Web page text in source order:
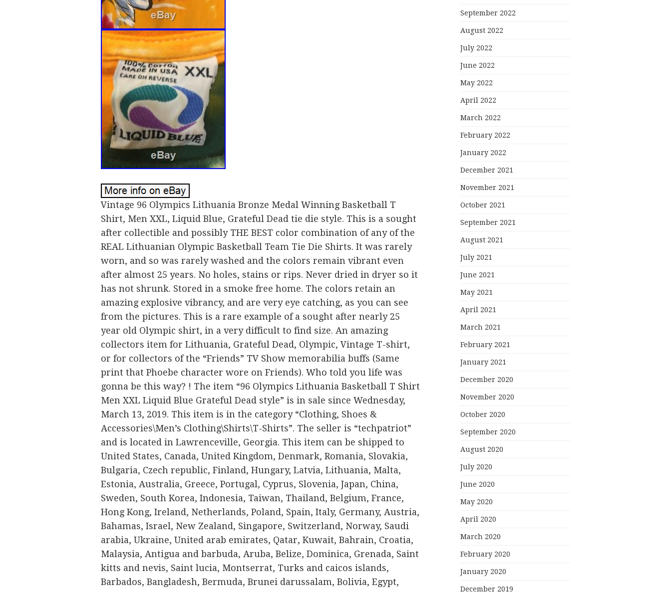
Vintage 96 Olympics Lithuania Bronze Medal Winning Basketball T
Shirt, Men XXL, Liquid Blue, Grateful Dead tie die style. This is a sought
after collectible and possibly THE BEST color combination of any of the
REAL Lithuanian Olympic Basketball Team Tie Die Shirts. It was rarely
worn, and so was rarely washed and the colors remain vibrant even
after almost 25 years. No holes, stains or rips. Never dried in dryer so it
has not shrunk. Stored in a smoke free home. The colors retain an
amazing explosive vibrancy, and are very eye catching, as you can see
from the pictures. This is a rare example of a sought after nearly 25
year old Olympic shirt, in a very difficult to find size. An amazing
collectors item for Lithuania, Grateful Dead, Olympic, Vintage T-shirt,
or for collectors of the “Friends” TV Show memorabilia buffs (Same
print that Phoebe character wore on Friends). Who told you life was
gonna be this way? ! The item “96 Olympics Lithuania Basketball T Shirt
Men XXL Liquid Blue Grateful Dead style” is in sale since Wednesday,
March 13, 2019. This item is in the category “Clothing, Shoes &
Accessories\Men’s Clothing\Shirts\T-Shirts”. The seller is “techpatriot”
and is located in Lawrenceville, Georgia. This item can be shipped to
United States, Canada, United Kingdom, Denmark, Romania, Slovakia,
Bulgaria, Czech republic, Finland, Hungary, Latvia, Lithuania, Malta,
Estonia, Australia, Greece, Portugal, Cyprus, Slovenia, Japan, China,
Sweden, South Korea, Indonesia, Taiwan, Thailand, Belgium, France,
Hong Kong, Ireland, Netherlands, Poland, Spain, Italy, Germany, Austria,
Bahamas, Israel, New Zealand, Singapore, Switzerland, Norway, Saudi
arabia, Ukraine, United arab emirates, Qatar, Kuwait, Bahrain, Croatia,
Malaysia, Antigua and barbuda, Aruba, Belize, Dominica, Grenada, Saint
kitts and nevis, Saint lucia, Montserrat, Turks and caicos islands,
Barbados, Bangladesh, Bermuda, Brunei darussalam, Bolivia, Egypt,
September 2022
August 2022
July 2022
June 2022
May 2022
April 2022
March 2022
February 2022
January 2022
December 2021
November 2021
October 2021
September 2021
August 2021
July 2021
June 2021
May 2021
April 2021
March 2021
February 2021
January 2021
December 2020
November 2020
October 2020
September 2020
August 2020
July 2020
June 2020
May 2020
April 2020
March 2020
February 2020
January 2020
December 2019